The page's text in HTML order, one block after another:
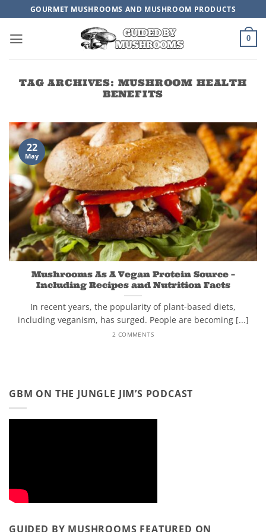
content
GOURMET MUSHROOMS AND MUSHROOM PRODUCTS
0
TAG ARCHIVES: MUSHROOM HEALTH
BENEFITS
Mushrooms As A Vegan Protein Source –
Including Recipes and Nutrition Facts
In recent years, the popularity of plant-based diets,
including veganism, has surged. People are becoming [...]
2 COMMENTS
22
May
GBM ON THE JUNGLE JIM’S PODCAST
GUIDED BY MUSHROOMS FEATURED ON